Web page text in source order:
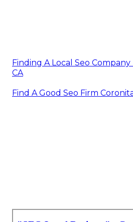
Finding A Local Seo
CA
Find A Good Seo Firm